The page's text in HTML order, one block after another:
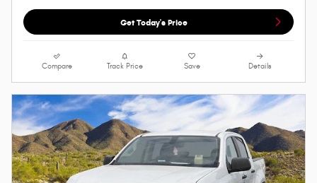
Get Today's Price
Compare Track Price Save Details